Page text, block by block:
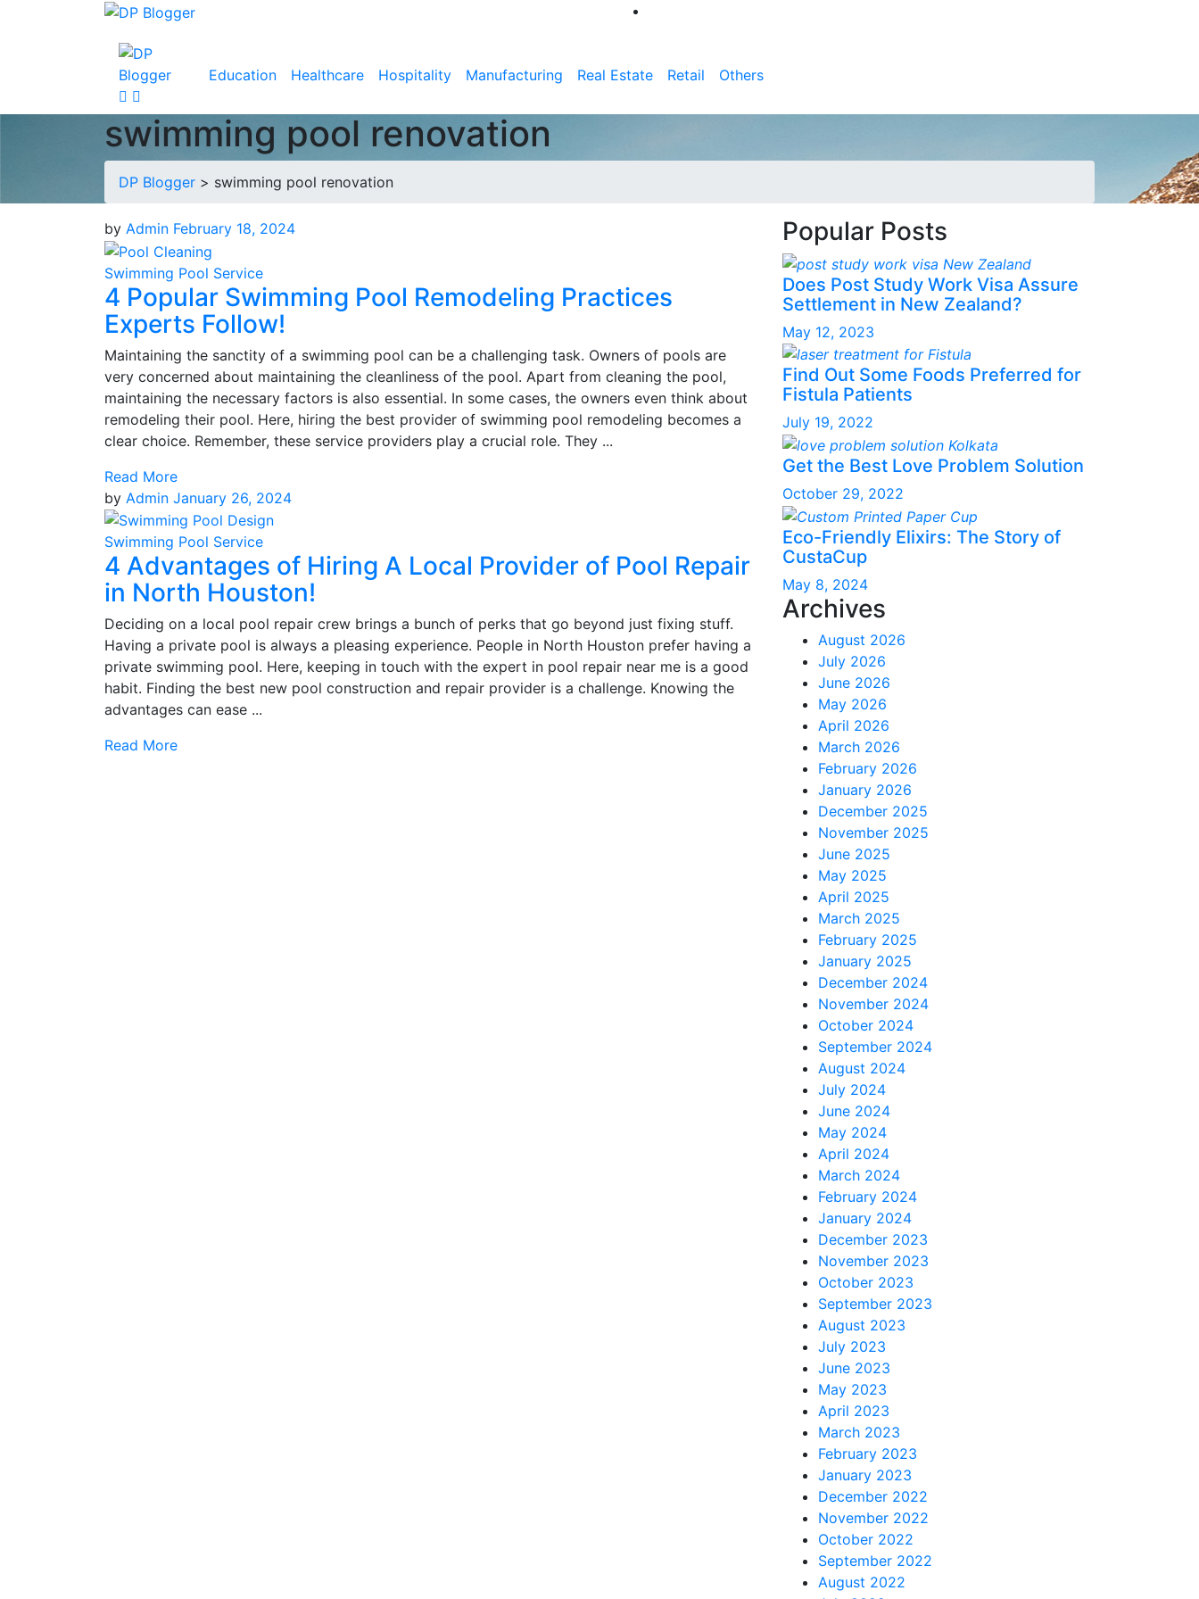
Education Healthcare Hospitality Manufacturing Real Estate Retail Others
swimming pool renovation
DP Blogger > swimming pool renovation
by Admin February 18, 2024
Swimming Pool Service
4 Popular Swimming Pool Remodeling Practices
Experts Follow!
Maintaining the sanctity of a swimming pool can be a challenging task. Owners of pools are
very concerned about maintaining the cleanliness of the pool. Apart from cleaning the pool,
maintaining the necessary factors is also essential. In some cases, the owners even think about
remodeling their pool. Here, hiring the best provider of swimming pool remodeling becomes a
clear choice. Remember, these service providers play a crucial role. They ...
Read More
by Admin January 26, 2024
Swimming Pool Service
4 Advantages of Hiring A Local Provider of Pool Repair
in North Houston!
Deciding on a local pool repair crew brings a bunch of perks that go beyond just fixing stuff.
Having a private pool is always a pleasing experience. People in North Houston prefer having a
private swimming pool. Here, keeping in touch with the expert in pool repair near me is a good
habit. Finding the best new pool construction and repair provider is a challenge. Knowing the
advantages can ease ...
Read More
Popular Posts
Does Post Study Work Visa Assure
Settlement in New Zealand?
May 12, 2023
Find Out Some Foods Preferred for
Fistula Patients
July 19, 2022
Get the Best Love Problem Solution
October 29, 2022
Eco-Friendly Elixirs: The Story of
CustaCup
May 8, 2024
Archives
August 2026
July 2026
June 2026
May 2026
April 2026
March 2026
February 2026
January 2026
December 2025
November 2025
June 2025
May 2025
April 2025
March 2025
February 2025
January 2025
December 2024
November 2024
October 2024
September 2024
August 2024
July 2024
June 2024
May 2024
April 2024
March 2024
February 2024
January 2024
December 2023
November 2023
October 2023
September 2023
August 2023
July 2023
June 2023
May 2023
April 2023
March 2023
February 2023
January 2023
December 2022
November 2022
October 2022
September 2022
August 2022